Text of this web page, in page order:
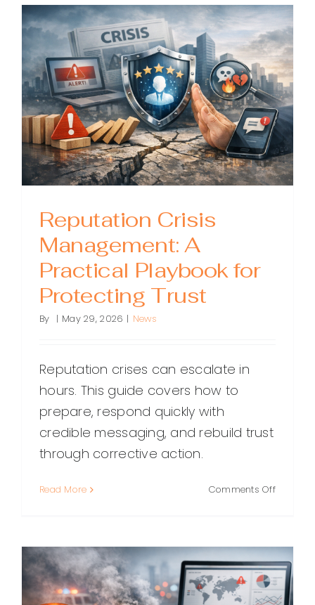
Practical
Guide
to
Protect
Trust
When
It
Matters
Most
Reputation Crisis
Management: A
Practical Playbook for
Protecting Trust
By | May 29, 2026 | News
Reputation crises can escalate in
hours. This guide covers how to
prepare, respond quickly with
credible messaging, and rebuild trust
through corrective action.
Read More Comments Offon
A
Practical
for